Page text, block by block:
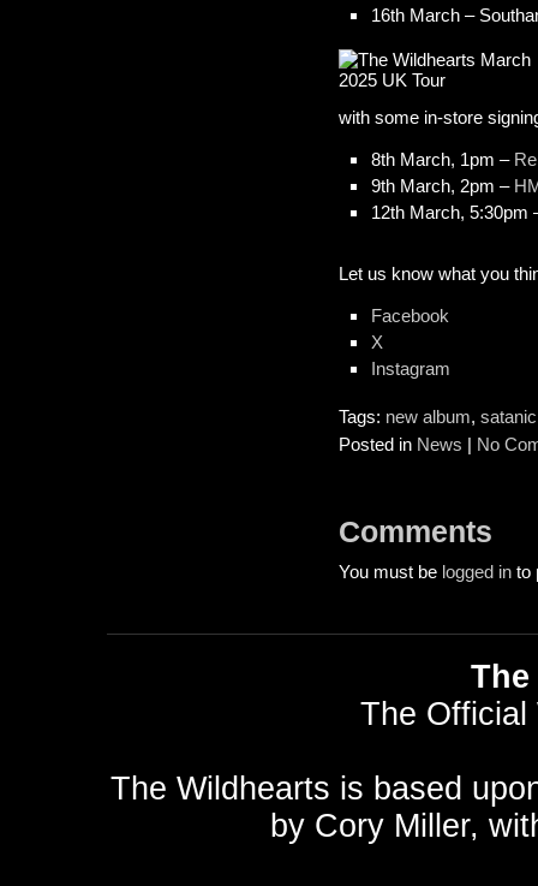
16th March –
with some in-store
8th March, 1pm –
9th March, 2pm –
12th March, 5:30pm
Let us know what you
Facebook
X
Instagram
Tags: new album,
Posted in News | No
Comments
You must be logged in to
The Official
The Wildhearts is based
by Cory Miller,